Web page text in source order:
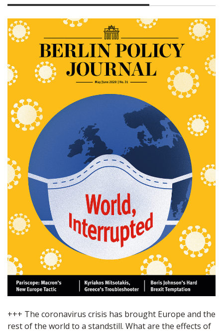
+++ The coronavirus crisis has brought Europe and the
rest of the world to a standstill. What are the effects of